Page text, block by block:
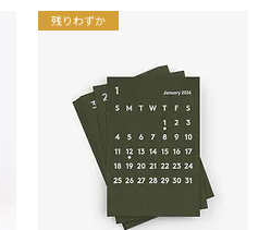
残りわずか